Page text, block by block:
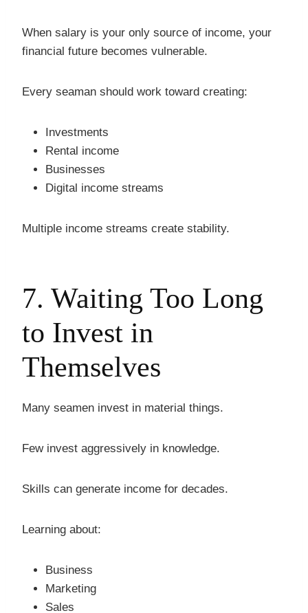
When salary is your only source of income, your
financial future becomes vulnerable.
Every seaman should work toward creating:
Investments
Rental income
Businesses
Digital income streams
Multiple income streams create stability.
7. Waiting Too Long
to Invest in
Themselves
Many seamen invest in material things.
Few invest aggressively in knowledge.
Skills can generate income for decades.
Learning about:
Business
Marketing
Sales